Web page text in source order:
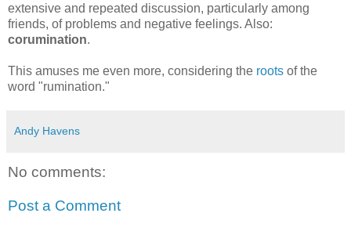
extensive and repeated discussion, particularly among
friends, of problems and negative feelings. Also:
corumination.
This amuses me even more, considering the roots of the
word "rumination."
Andy Havens
No comments:
Post a Comment